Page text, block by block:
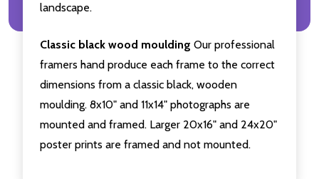
landscape.
Classic black wood moulding Our professional
framers hand produce each frame to the correct
dimensions from a classic black, wooden
moulding. 8x10" and 11x14" photographs are
mounted and framed. Larger 20x16" and 24x20"
poster prints are framed and not mounted.